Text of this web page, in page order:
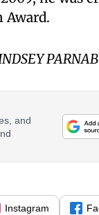
Award.
and
Instagram